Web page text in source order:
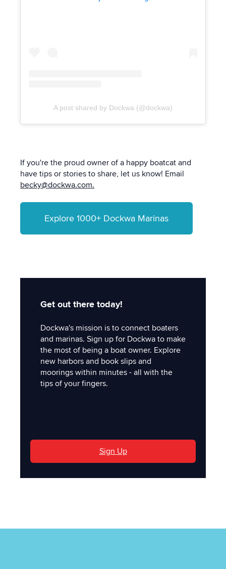
A post shared by Dockwa (@dockwa)
If you're the proud owner of a happy boatcat and
have tips or stories to share, let us know! Email
becky@dockwa.com.
Explore 1000+ Dockwa Marinas
Get out there today!
Dockwa's mission is to connect boaters
and marinas. Sign up for Dockwa to make
the most of being a boat owner. Explore
new harbors and book slips and
moorings within minutes - all with the
tips of your fingers.
Sign Up